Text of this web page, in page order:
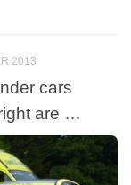
2013
cars
are …